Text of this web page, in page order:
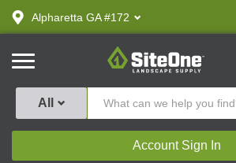
text.skipToContent
text.skipToNavigation
Alpharetta GA #172
SiteOne
All
Account Sign In